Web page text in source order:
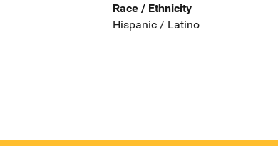
Race / Ethnicity
Hispanic / Latino